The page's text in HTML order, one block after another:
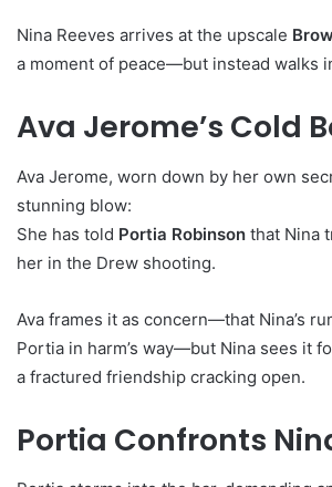
Nina Reeves arrives at the upscale
a moment of peace—but instead walks
Ava Jerome’s Cold
Ava Jerome, worn down by her own
stunning blow:
She has told Portia Robinson that Nina
her in the Drew shooting.
Ava frames it as concern—that Nina’s
Portia in harm’s way—but Nina sees it
a fractured friendship cracking open.
Portia Confronts